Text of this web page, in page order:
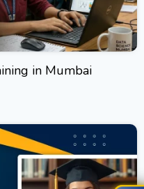
in Mumbai